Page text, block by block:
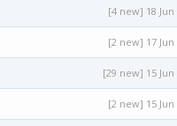
[4 new] 18 Jun
[2 new] 17 Jun
[29 new] 15 Jun
[2 new] 15 Jun